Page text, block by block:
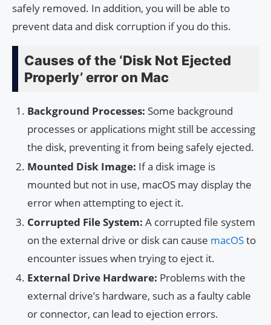
safely removed. In addition, you will be able to
prevent data and disk corruption if you do this.
Causes of the ‘Disk Not Ejected
Properly’ error on Mac
Background Processes: Some background
processes or applications might still be accessing
the disk, preventing it from being safely ejected.
Mounted Disk Image: If a disk image is
mounted but not in use, macOS may display the
error when attempting to eject it.
Corrupted File System: A corrupted file system
on the external drive or disk can cause macOSto
encounter issues when trying to eject it.
External Drive Hardware: Problems with the
external drive’s hardware, such as a faulty cable
or connector, can lead to ejection errors.